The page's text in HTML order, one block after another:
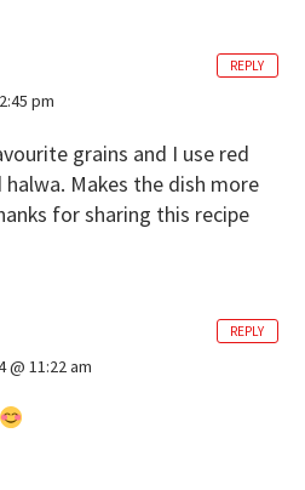
pm
grains and I use red
Makes the dish more
for sharing this recipe
REPLY
@ 11:22 am
REPLY